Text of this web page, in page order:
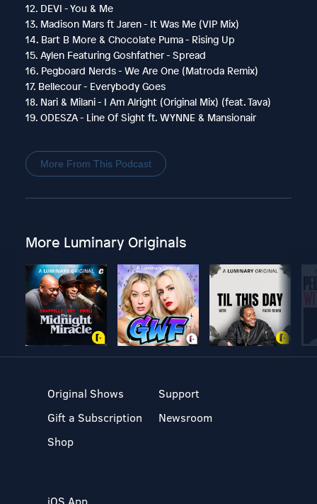
12. DEVI - You & Me
13. Madison Mars ft Jaren - It Was Me (VIP Mix)
14. Bart B More & Chocolate Puma - Rising Up
15. Aylen Featuring Goshfather - Spread
16. Pegboard Nerds - We Are One (Matroda Remix)
17. Bellecour - Everybody Goes
18. Nari & Milani - I Am Alright (Original Mix) (feat. Tava)
19. ODESZA - Line Of Sight ft. WYNNE & Mansionair
More From This Podcast
More Luminary Originals
Original Shows
Gift a Subscription
Shop
Support
Newsroom
iOS App